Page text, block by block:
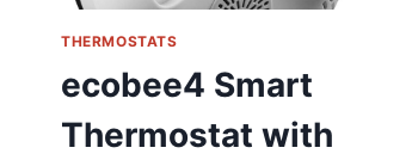
THERMOSTATS
ecobee4 Smart
Thermostat with